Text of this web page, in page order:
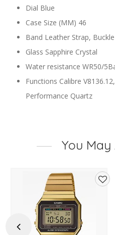
Dial Blue
Case Size (MM) 46
Band Leather Strap, Buckle
Glass Sapphire Crystal
Water resistance WR50/
Functions Calibre
Performance Quartz
You May
Previous